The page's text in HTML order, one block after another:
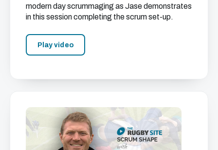
modern day scrummaging as Jase demonstrates
in this session completing the scrum set-up.
Play video